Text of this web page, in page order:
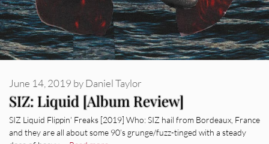
SIZ: Liquid [Album Review]
June 14, 2019 byDaniel Taylor
SIZ Liquid Flippin’ Freaks [2019] Who: SIZ hail from Bordeaux, France
and they are all about some 90’s grunge/fuzz-tinged with a steady